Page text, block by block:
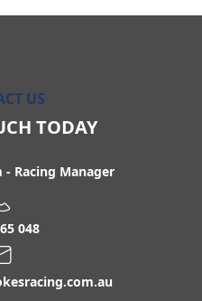
US
TODAY
- Racing Manager
048